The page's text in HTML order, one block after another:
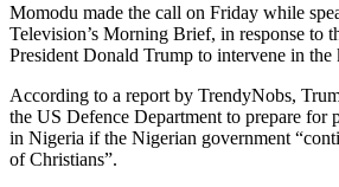
Momodu made the call on Friday while
Television’s Morning Brief, in response to
President Donald Trump to intervene in
According to a report by TrendyNobs,
the US Defence Department to prepare for
in Nigeria if the Nigerian government
of Christians”.